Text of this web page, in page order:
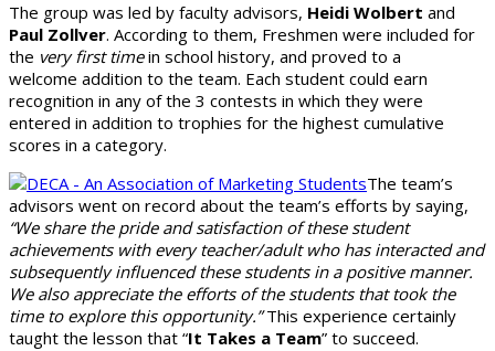
The group was led by faculty advisors, Heidi Wolbert and
Paul Zollver. According to them, Freshmen were included for
the very first timein school history, and proved to a
welcome addition to the team. Each student could earn
recognition in any of the 3 contests in which they were
entered in addition to trophies for the highest cumulative
scores in a category.
The team’s
advisors went on record about the team’s efforts by saying,
“We share the pride and satisfaction of these student
achievements with every teacher/adult who has interacted and
subsequently influenced these students in a positive manner.
We also appreciate the efforts of the students that took the
time to explore this opportunity.”This experience certainly
taught the lesson that “It Takes a Team” to succeed.